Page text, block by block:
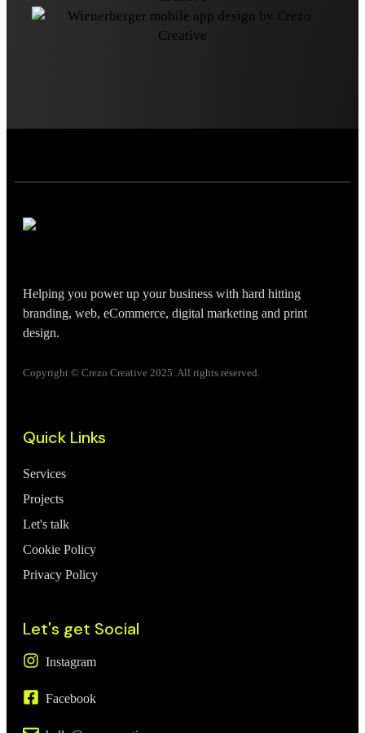
Helping you power up your business with hard hitting
branding, web, eCommerce, digital marketing and print
design.
Copyright © Crezo Creative 2025. All rights reserved.
Quick Links
Services
Projects
Let's talk
Cookie Policy
Privacy Policy
Let's get Social
Instagram
Facebook